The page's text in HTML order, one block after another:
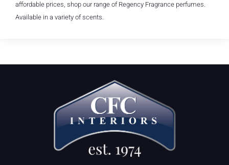
affordable prices, shop our range of Regency Fragrance perfumes.
Available in a variety of scents.